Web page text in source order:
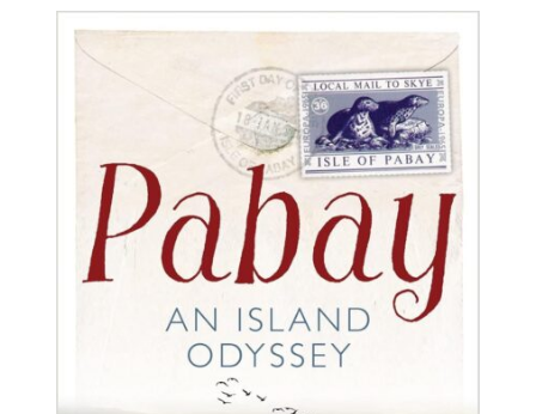
BUY BOOK
/